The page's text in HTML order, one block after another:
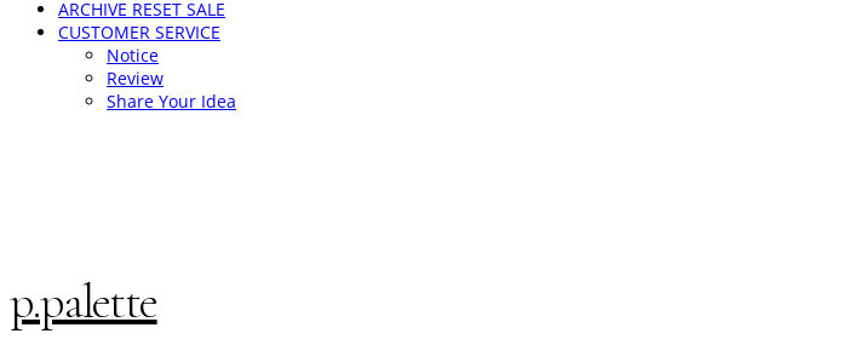
ARCHIVE RESET SALE
CUSTOMER SERVICE
Notice
Review
Share Your Idea
p.palette